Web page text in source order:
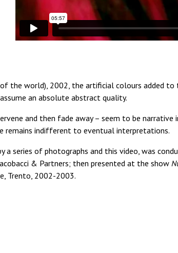
the world), 2002, the artificial colours added to
an absolute abstract quality.
and then fade away – seem to be
remains indifferent to eventual interpretations.
a series of photographs and this video, was
& Partners; then presented at the show
Trento, 2002-2003.